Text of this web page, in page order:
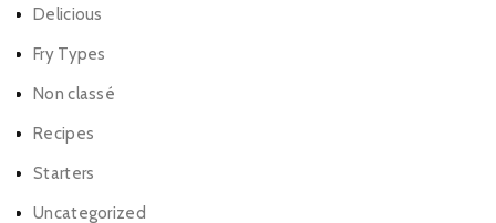
Delicious
Fry Types
Non classé
Recipes
Starters
Uncategorized